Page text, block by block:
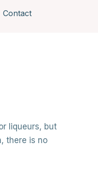
Contact
liqueurs, but
there is no